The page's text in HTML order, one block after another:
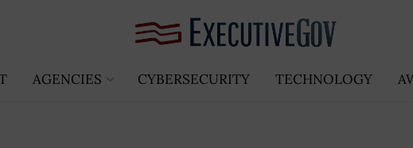
AGENCIES CYBERSECURITY TECHNOLOGY